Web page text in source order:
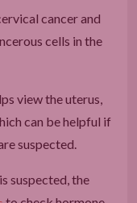
cancer and
cells in the
view the uterus,
can be helpful if
suspected.
is suspected, the